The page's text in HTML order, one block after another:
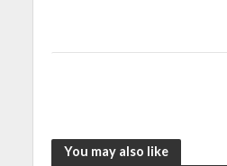
You may also like